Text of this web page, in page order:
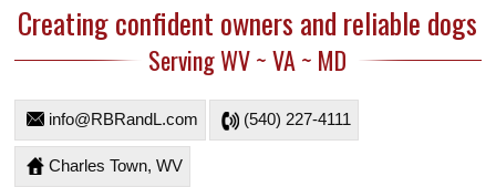
Creating confident owners and reliable dogs
Serving WV ~ VA ~ MD
info@RBRandL.com (540) 227-4111
Charles Town, WV